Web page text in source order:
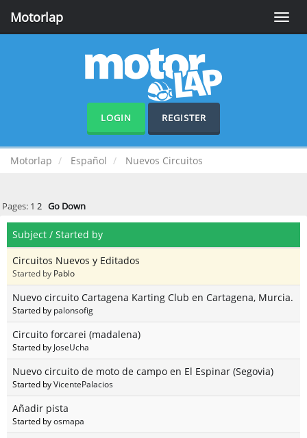
Toggle
Motorlap
LOGIN REGISTER
Motorlap Español Nuevos Circuitos
Pages: 1 2 Go Down
Subject / Started by
Circuitos Nuevos y Editados
Started by Pablo
Nuevo circuito Cartagena Karting Club en Cartagena, Murcia.
Started by palonsofig
Circuito forcarei (madalena)
Started by JoseUcha
Nuevo circuito de moto de campo en El Espinar (Segovia)
Started byVicentePalacios
Añadir pista
Started byosmapa